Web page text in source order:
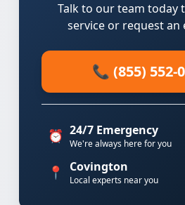
Talk to our team today
service or request an
📞 (855) 552-
⏰ 24/7 Emergency
We're always here for you
📍 Covington
Local experts near you